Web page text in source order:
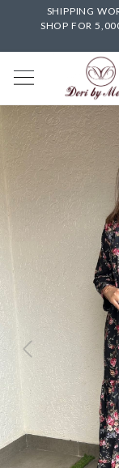
SHIPPING
SHOP FOR
Previous